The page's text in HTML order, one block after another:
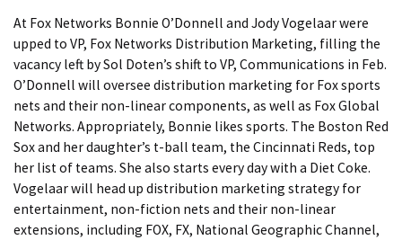
At Fox Networks Bonnie O’Donnell and Jody Vogelaar were
upped to VP, Fox Networks Distribution Marketing, filling the
vacancy left by Sol Doten’s shift to VP, Communications in Feb.
O’Donnell will oversee distribution marketing for Fox sports
nets and their non-linear components, as well as Fox Global
Networks. Appropriately, Bonnie likes sports. The Boston Red
Sox and her daughter’s t-ball team, the Cincinnati Reds, top
her list of teams. She also starts every day with a Diet Coke.
Vogelaar will head up distribution marketing strategy for
entertainment, non-fiction nets and their non-linear
extensions, including FOX, FX, National Geographic Channel,